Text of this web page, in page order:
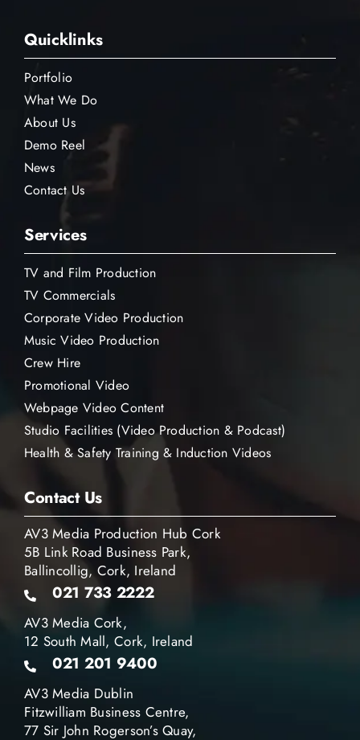
Quicklinks
Portfolio
What We Do
About Us
Demo Reel
News
Contact Us
Services
TV and Film Production
TV Commercials
Corporate Video Production
Music Video Production
Crew Hire
Promotional Video
Webpage Video Content
Studio Facilities (Video Production & Podcast)
Health & Safety Training & Induction Videos
Contact Us
AV3 Media Production Hub Cork
5B Link Road Business Park,
Ballincollig, Cork, Ireland
021 733 2222
AV3 Media Cork,
12 South Mall, Cork, Ireland
021 201 9400
AV3 Media Dublin
Fitzwilliam Business Centre,
77 Sir John Rogerson’s Quay,